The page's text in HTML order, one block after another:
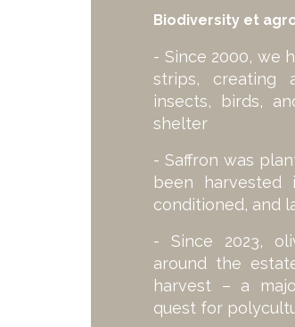
Biodiversity et
- Since 2000, we
strips, creating
insects, birds,
shelter
- Saffron was
been
conditioned, and
- Since 2023,
around the
harvest – a
quest for